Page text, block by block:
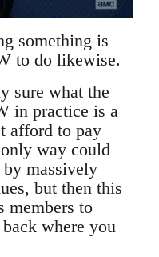
something is
to do likewise.
sure what the
in practice is a
afford to pay
way could
massively
but then this
members to
where you